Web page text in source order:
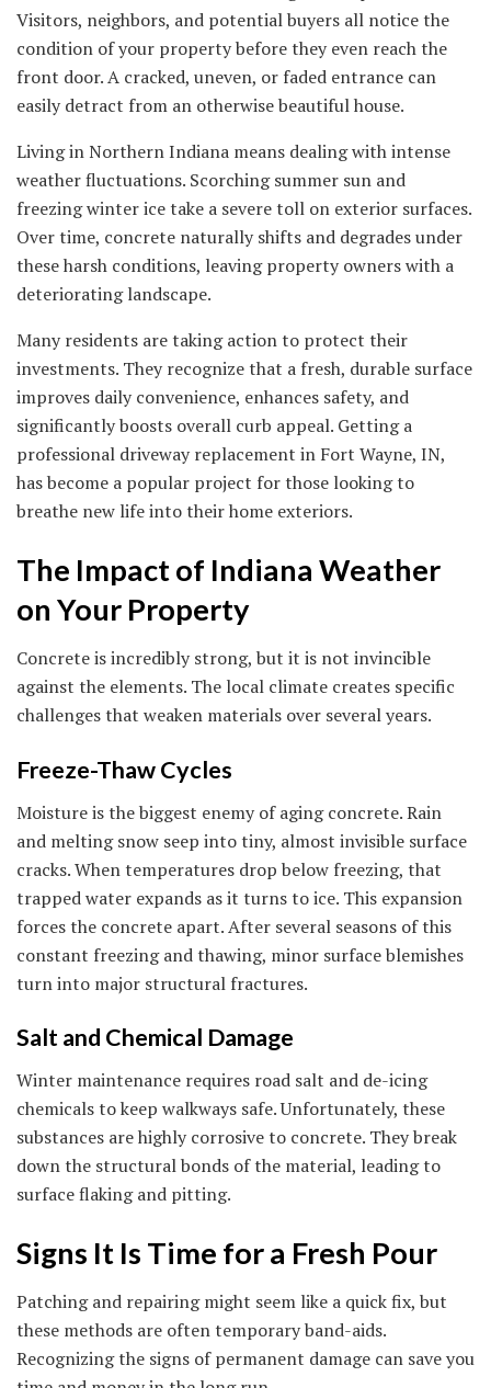
Visitors, neighbors, and potential buyers all notice the
condition of your property before they even reach the
front door. A cracked, uneven, or faded entrance can
easily detract from an otherwise beautiful house.
Living in Northern Indiana means dealing with intense
weather fluctuations. Scorching summer sun and
freezing winter ice take a severe toll on exterior surfaces.
Over time, concrete naturally shifts and degrades under
these harsh conditions, leaving property owners with a
deteriorating landscape.
Many residents are taking action to protect their
investments. They recognize that a fresh, durable surface
improves daily convenience, enhances safety, and
significantly boosts overall curb appeal. Getting a
professional driveway replacement in Fort Wayne, IN,
has become a popular project for those looking to
breathe new life into their home exteriors.
The Impact of Indiana Weather
on Your Property
Concrete is incredibly strong, but it is not invincible
against the elements. The local climate creates specific
challenges that weaken materials over several years.
Freeze-Thaw Cycles
Moisture is the biggest enemy of aging concrete. Rain
and melting snow seep into tiny, almost invisible surface
cracks. When temperatures drop below freezing, that
trapped water expands as it turns to ice. This expansion
forces the concrete apart. After several seasons of this
constant freezing and thawing, minor surface blemishes
turn into major structural fractures.
Salt and Chemical Damage
Winter maintenance requires road salt and de-icing
chemicals to keep walkways safe. Unfortunately, these
substances are highly corrosive to concrete. They break
down the structural bonds of the material, leading to
surface flaking and pitting.
Signs It Is Time for a Fresh Pour
Patching and repairing might seem like a quick fix, but
these methods are often temporary band-aids.
Recognizing the signs of permanent damage can save you